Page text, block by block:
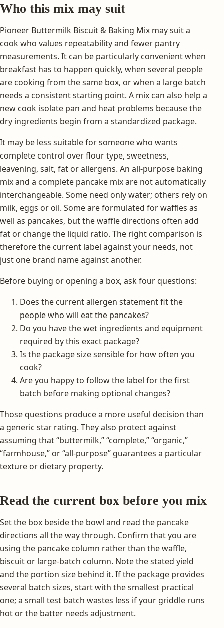
Who this mix may suit
Pioneer Buttermilk Biscuit & Baking Mix may suit a
cook who values repeatability and fewer pantry
measurements. It can be particularly convenient when
breakfast has to happen quickly, when several people
are cooking from the same box, or when a large batch
needs a consistent starting point. A mix can also help a
new cook isolate pan and heat problems because the
dry ingredients begin from a standardized package.
It may be less suitable for someone who wants
complete control over flour type, sweetness,
leavening, salt, fat or allergens. An all-purpose baking
mix and a complete pancake mix are not automatically
interchangeable. Some need only water; others rely on
milk, eggs or oil. Some are formulated for waffles as
well as pancakes, but the waffle directions often add
fat or change the liquid ratio. The right comparison is
therefore the current label against your needs, not
just one brand name against another.
Before buying or opening a box, ask four questions:
Does the current allergen statement fit the
people who will eat the pancakes?
Do you have the wet ingredients and equipment
required by this exact package?
Is the package size sensible for how often you
cook?
Are you happy to follow the label for the first
batch before making optional changes?
Those questions produce a more useful decision than
a generic star rating. They also protect against
assuming that “buttermilk,” “complete,” “organic,”
“farmhouse,” or “all-purpose” guarantees a particular
texture or dietary property.
Read the current box before you mix
Set the box beside the bowl and read the pancake
directions all the way through. Confirm that you are
using the pancake column rather than the waffle,
biscuit or large-batch column. Note the stated yield
and the portion size behind it. If the package provides
several batch sizes, start with the smallest practical
one; a small test batch wastes less if your griddle runs
hot or the batter needs adjustment.